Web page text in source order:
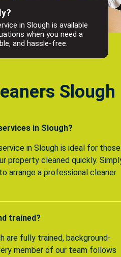
in Slough is available
when you need a
and hassle-free.
Slough
in Slough?
in Slough is ideal for those
property cleaned quickly.
arrange a professional cleaner
trained?
are fully trained, background-
member of our team follows